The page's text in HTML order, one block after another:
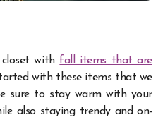
with fall items that are
with these items that we
sure to stay warm with your
also staying trendy and on-